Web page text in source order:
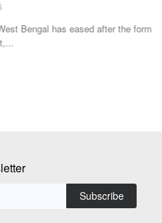
eased after the formation of the
Subscribe